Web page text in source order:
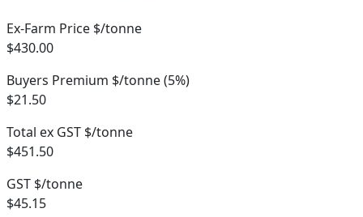
Ex-Farm Price $/tonne
$430.00
Buyers Premium $/tonne (5%)
$21.50
Total ex GST $/tonne
$451.50
GST $/tonne
$45.15